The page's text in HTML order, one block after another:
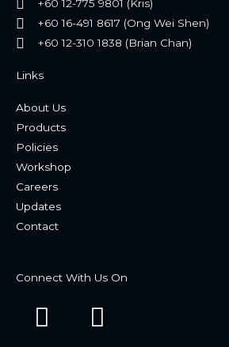
+60 12-775 9801 (Kris)
+60 16-491 8617 (Ong Wei Shen)
+60 12-310 1838 (Brian Chan)
Links
About Us
Products
Policies
Workshop
Careers
Updates
Contact
Connect With Us On
F
W